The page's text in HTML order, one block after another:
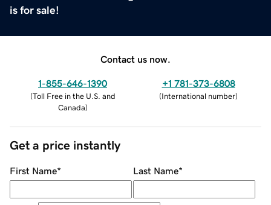
is for sale!
Contact us now.
1-855-646-1390
(Toll Free in the U.S. and
Canada)
+1 781-373-6808
(International number)
Get a price instantly
First Name* Last Name*